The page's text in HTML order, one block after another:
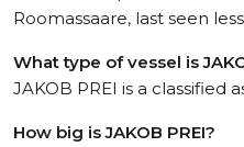
Roomassaare, last seen
What type of vessel is
JAKOB PREI is a classified
How big is JAKOB PREI?